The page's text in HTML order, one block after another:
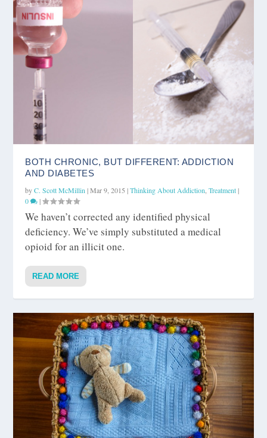
BOTH CHRONIC, BUT DIFFERENT: ADDICTION
AND DIABETES
byC. Scott McMillin |Mar 9, 2015 |Thinking About Addiction ,Treatment|
0
|
We haven’t corrected any identified physical
deficiency. We’ve simply substituted a medical
opioid for an illicit one.
READ MORE